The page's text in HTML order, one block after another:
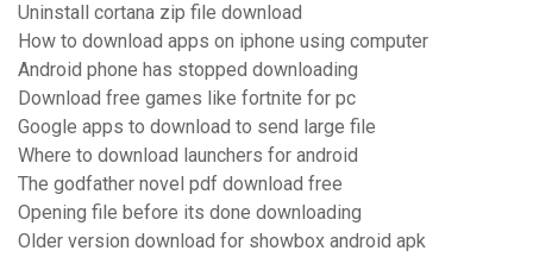
Uninstall cortana zip file download
How to download apps on iphone using computer
Android phone has stopped downloading
Download free games like fortnite for pc
Google apps to download to send large file
Where to download launchers for android
The godfather novel pdf download free
Opening file before its done downloading
Older version download for showbox android apk